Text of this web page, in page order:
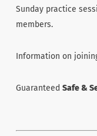
Sunday practice
members.
Information on
Guaranteed Safe &